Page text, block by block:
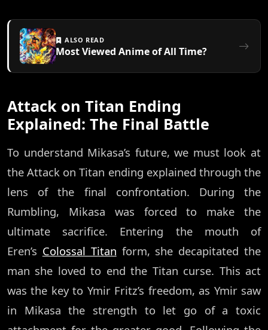
ALSO READ
Most Viewed Anime of All Time?
Attack on Titan Ending
Explained: The Final Battle
To understand Mikasa’s future, we must look at
the Attack on Titan ending explained through the
lens of the final confrontation. During the
Rumbling, Mikasa was forced to make the
ultimate sacrifice. Entering the mouth of
Eren’s Colossal Titan form, she decapitated the
man she loved to end the Titan curse. This act
was the key to Ymir Fritz’s freedom, as Ymir saw
in Mikasa the strength to let go of a toxic